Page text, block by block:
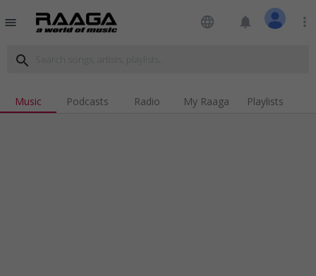
menu language notifications more_vert
search
Music Podcasts Radio My Raaga Playlists